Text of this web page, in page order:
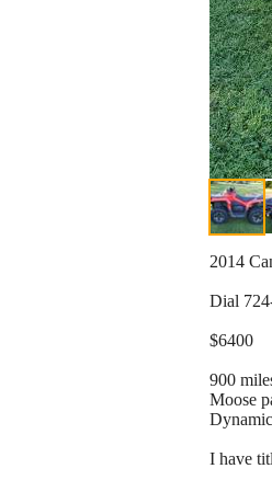
2014
Dial
$6400
900
Moose
I have